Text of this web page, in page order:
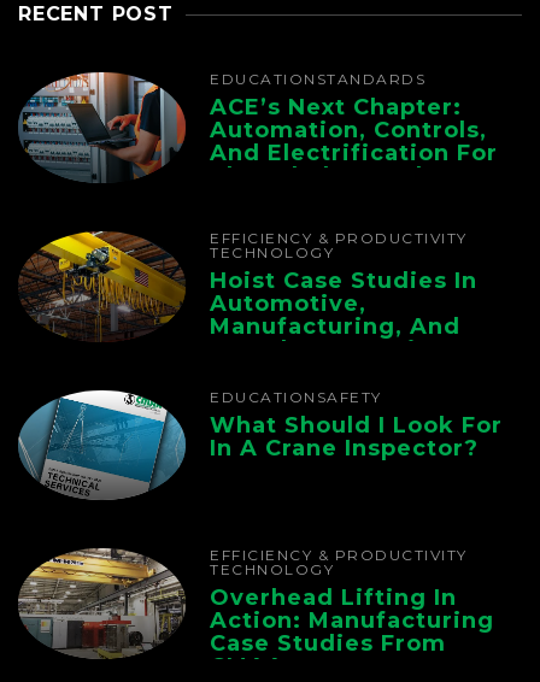
RECENT POST
EDUCATION STANDARDS
ACE’s Next Chapter:
Automation, Controls,
And Electrification For
The Whole Supply
EFFICIENCY & PRODUCTIVITY
TECHNOLOGY
Hoist Case Studies In
Automotive,
Manufacturing, And
Foundry Operations
EDUCATION SAFETY
What Should I Look For
In A Crane Inspector?
EFFICIENCY & PRODUCTIVITY
TECHNOLOGY
Overhead Lifting In
Action: Manufacturing
Case Studies From
CMAA